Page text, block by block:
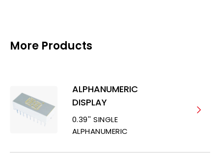
More Products
ALPHANUMERIC
DISPLAY
0.39'' SINGLE
ALPHANUMERIC